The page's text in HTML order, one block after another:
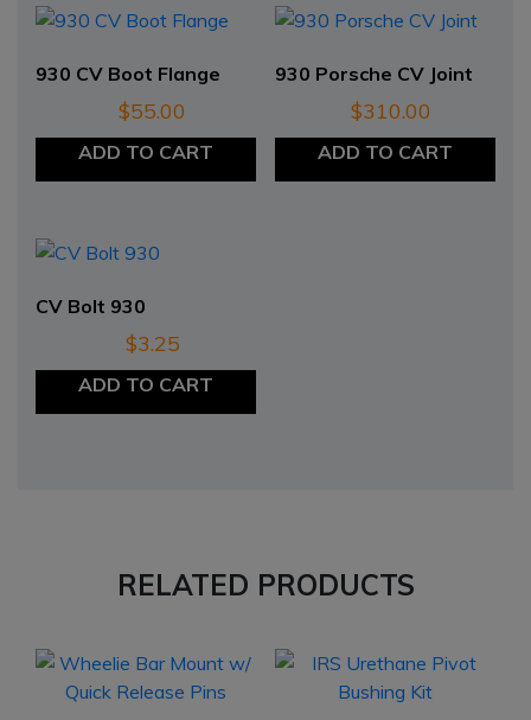
930 CV Boot Flange
$55.00
ADD TO CART
930 Porsche CV Joint
$310.00
ADD TO CART
CV Bolt 930
$3.25
ADD TO CART
RELATED PRODUCTS